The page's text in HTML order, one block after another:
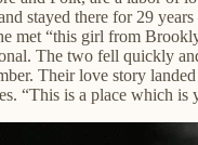
stayed there for 29
met “this girl from
The two fell quickly
Their love story
“This is a place which is